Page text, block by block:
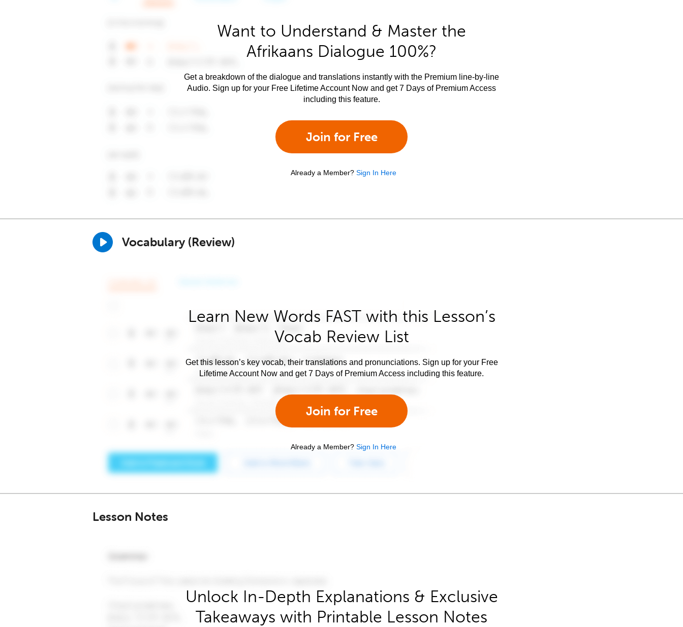
Want to Understand & Master the
Afrikaans Dialogue 100%?
Get a breakdown of the dialogue and translations instantly with the Premium line-by-line
Audio. Sign up for your Free Lifetime Account Now and get 7 Days of Premium Access
including this feature.
Join for Free
Already a Member? Sign In Here
Vocabulary (Review)
Learn New Words FAST with this Lesson’s
Vocab Review List
Get this lesson’s key vocab, their translations and pronunciations. Sign up for your Free
Lifetime Account Now and get 7 Days of Premium Access including this feature.
Join for Free
Already a Member? Sign In Here
Lesson Notes
Unlock In-Depth Explanations & Exclusive
Takeaways with Printable Lesson Notes